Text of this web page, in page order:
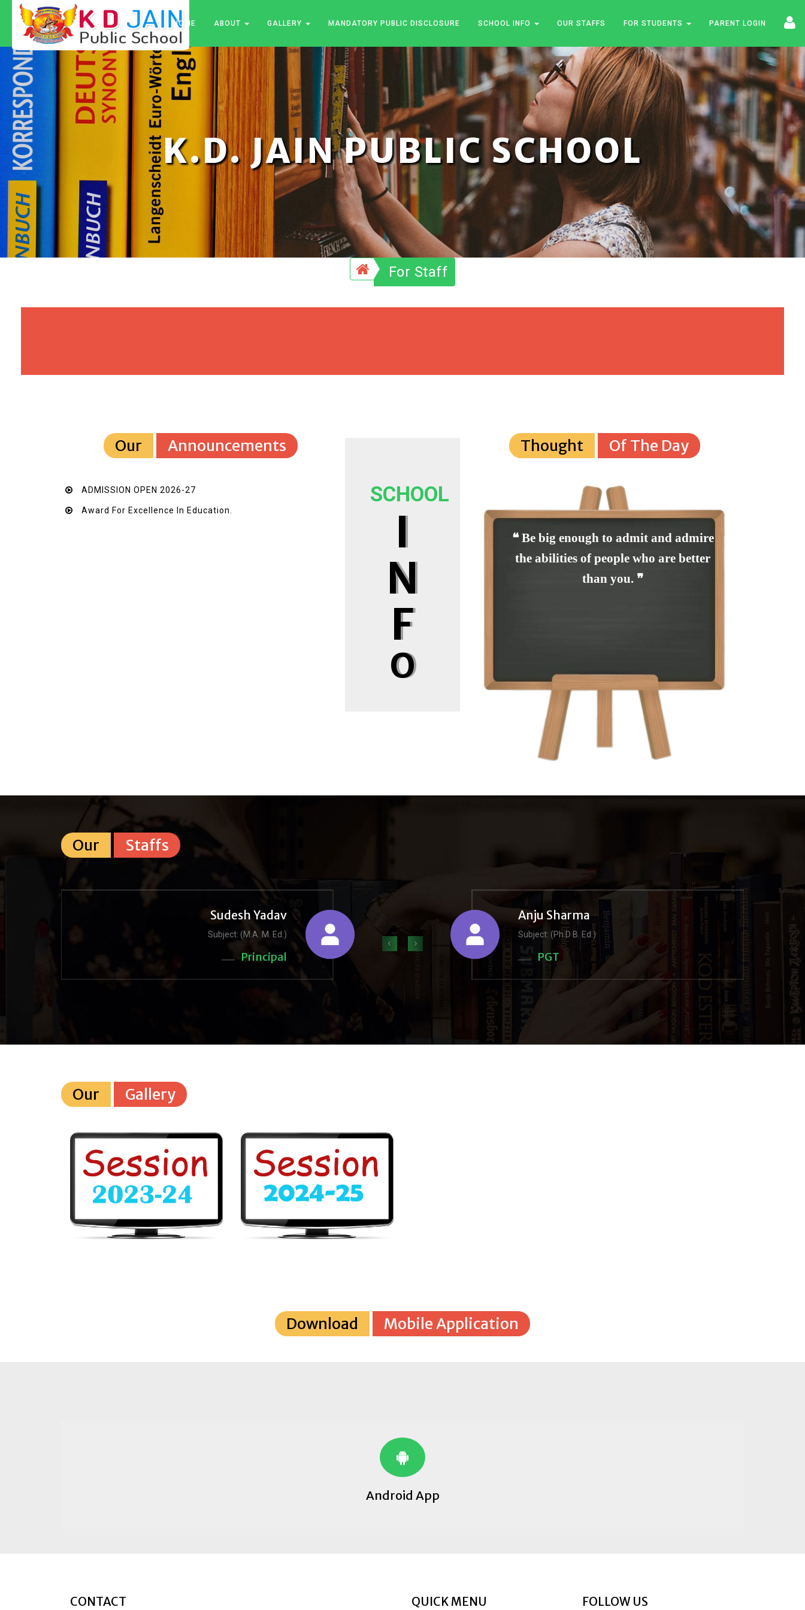
HOME ABOUT GALLERY MANDATORY PUBLIC DISCLOSURE SCHOOL INFO OUR STAFFS FOR STUDENTS PARENT LOGIN
K.D. JAIN PUBLIC SCHOOL
For Staff
Our Announcements
ADMISSION OPEN 2026-27
Award For Excellence In Education.
SCHOOL
I
N
F
O
Thought Of The Day
❝ Be big enough to admit and admire
the abilities of people who are better
than you. ❞
Our Staffs
Sudesh Yadav
Subject: (M.A. M. Ed.)
Principal
Anju Sharma
Subject: (Ph.D B. Ed.)
PGT
‹ ›
Our Gallery
Download Mobile Application
Android App
CONTACT QUICK MENU FOLLOW US